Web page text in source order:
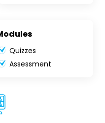
Quizzes
Assessment